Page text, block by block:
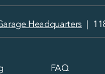
Headquarters|
FAQ